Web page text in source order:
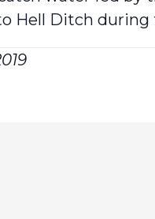
Hell Ditch during